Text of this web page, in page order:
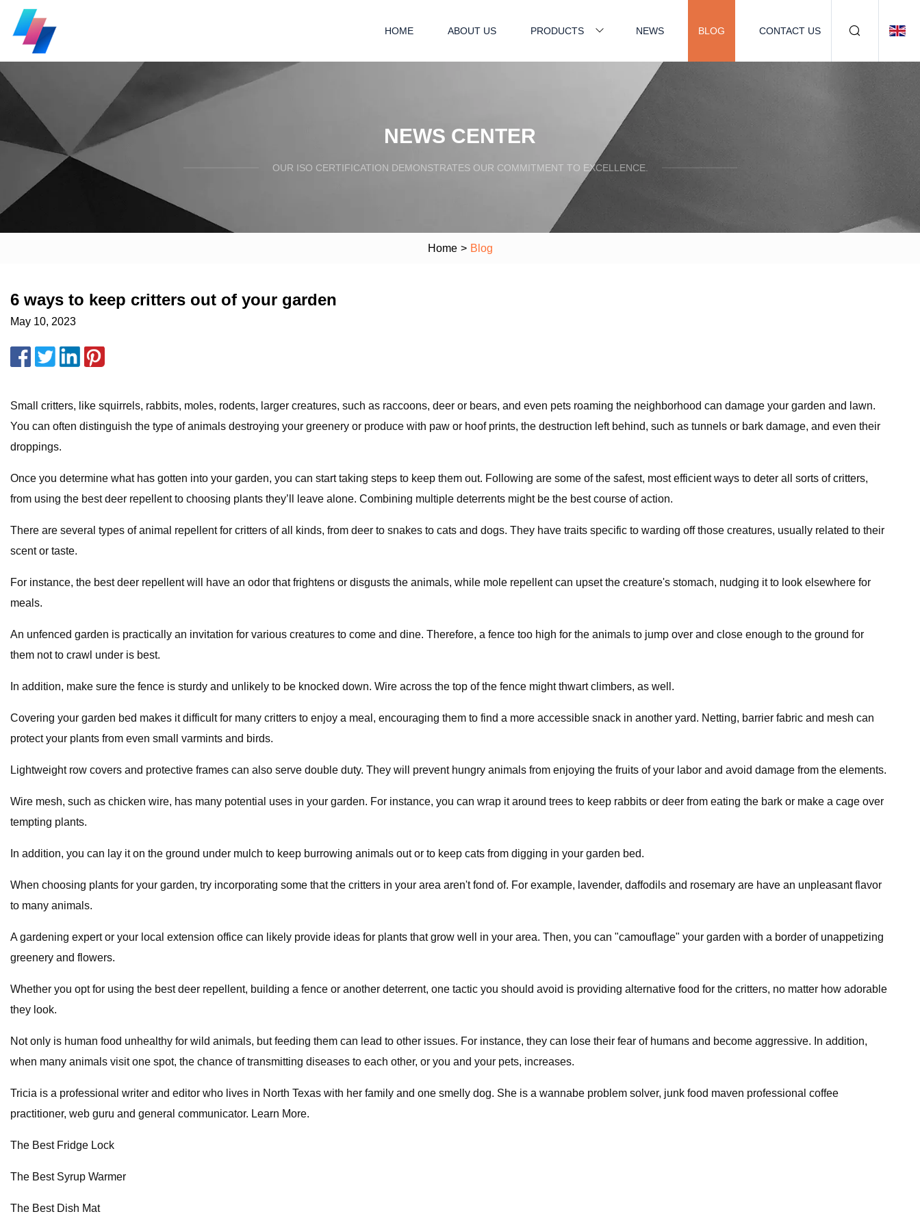
HOME ABOUT US PRODUCTS NEWS BLOG CONTACT US
NEWS CENTER
OUR ISO CERTIFICATION DEMONSTRATES OUR COMMITMENT TO EXCELLENCE.
Home > Blog
6 ways to keep critters out of your garden
May 10, 2023
Small critters, like squirrels, rabbits, moles, rodents, larger creatures, such as raccoons, deer or bears, and even pets roaming the neighborhood can damage your garden and lawn.
You can often distinguish the type of animals destroying your greenery or produce with paw or hoof prints, the destruction left behind, such as tunnels or bark damage, and even their
droppings.
Once you determine what has gotten into your garden, you can start taking steps to keep them out. Following are some of the safest, most efficient ways to deter all sorts of critters,
from using the best deer repellent to choosing plants they’ll leave alone. Combining multiple deterrents might be the best course of action.
There are several types of animal repellent for critters of all kinds, from deer to snakes to cats and dogs. They have traits specific to warding off those creatures, usually related to their
scent or taste.
For instance, the best deer repellent will have an odor that frightens or disgusts the animals, while mole repellent can upset the creature's stomach, nudging it to look elsewhere for
meals.
An unfenced garden is practically an invitation for various creatures to come and dine. Therefore, a fence too high for the animals to jump over and close enough to the ground for
them not to crawl under is best.
In addition, make sure the fence is sturdy and unlikely to be knocked down. Wire across the top of the fence might thwart climbers, as well.
Covering your garden bed makes it difficult for many critters to enjoy a meal, encouraging them to find a more accessible snack in another yard. Netting, barrier fabric and mesh can
protect your plants from even small varmints and birds.
Lightweight row covers and protective frames can also serve double duty. They will prevent hungry animals from enjoying the fruits of your labor and avoid damage from the elements.
Wire mesh, such as chicken wire, has many potential uses in your garden. For instance, you can wrap it around trees to keep rabbits or deer from eating the bark or make a cage over
tempting plants.
In addition, you can lay it on the ground under mulch to keep burrowing animals out or to keep cats from digging in your garden bed.
When choosing plants for your garden, try incorporating some that the critters in your area aren't fond of. For example, lavender, daffodils and rosemary are have an unpleasant flavor
to many animals.
A gardening expert or your local extension office can likely provide ideas for plants that grow well in your area. Then, you can "camouflage" your garden with a border of unappetizing
greenery and flowers.
Whether you opt for using the best deer repellent, building a fence or another deterrent, one tactic you should avoid is providing alternative food for the critters, no matter how adorable
they look.
Not only is human food unhealthy for wild animals, but feeding them can lead to other issues. For instance, they can lose their fear of humans and become aggressive. In addition,
when many animals visit one spot, the chance of transmitting diseases to each other, or you and your pets, increases.
Tricia is a professional writer and editor who lives in North Texas with her family and one smelly dog. She is a wannabe problem solver, junk food maven professional coffee
practitioner, web guru and general communicator. Learn More.
The Best Fridge Lock
The Best Syrup Warmer
The Best Dish Mat